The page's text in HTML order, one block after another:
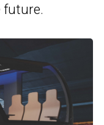
future.